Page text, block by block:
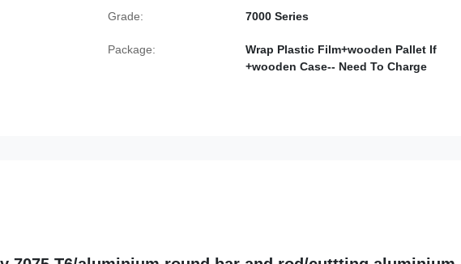
Grade: 7000 Series
Package:
Wrap Plastic Film+wooden Pallet If
+wooden Case-- Need To Charge